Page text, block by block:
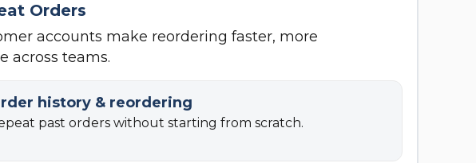
Orders
accounts make reordering faster, more
across teams.
history & reordering
past orders without starting from scratch.